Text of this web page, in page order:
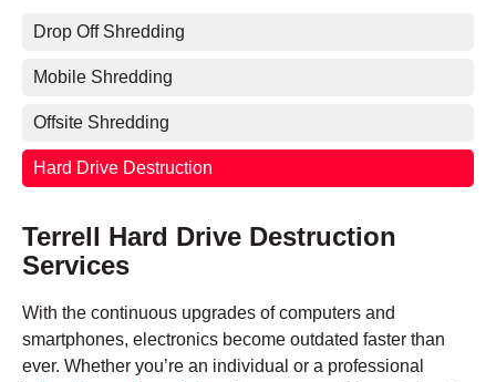
Drop Off Shredding
Mobile Shredding
Offsite Shredding
Hard Drive Destruction
Terrell Hard Drive Destruction
Services
With the continuous upgrades of computers and
smartphones, electronics become outdated faster than
ever. Whether you’re an individual or a professional